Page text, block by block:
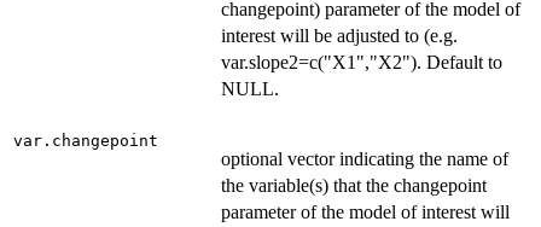
changepoint) parameter of the model of
interest will be adjusted to (e.g.
var.slope2=c("X1","X2"). Default to
NULL.
var.changepoint
optional vector indicating the name of
the variable(s) that the changepoint
parameter of the model of interest will